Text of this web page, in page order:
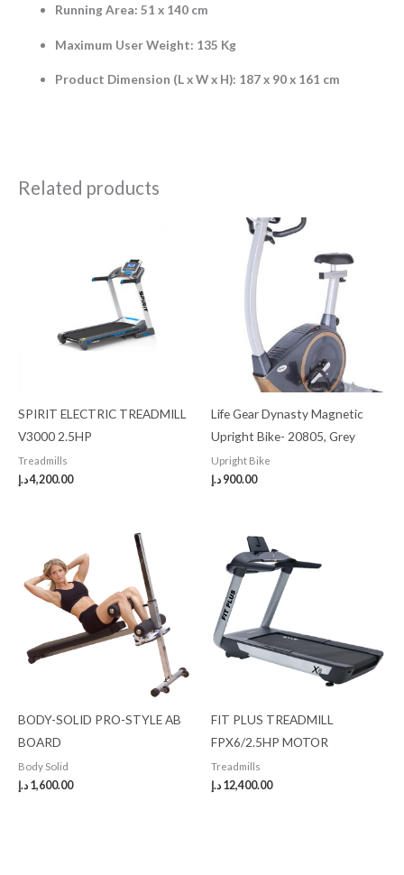
Running Area: 51 x 140 cm
Maximum User Weight: 135 Kg
Product Dimension (L x W x H): 187 x 90 x 161 cm
Related products
SPIRIT ELECTRIC TREADMILL
V3000 2.5HP
Treadmills
4,200.00د.إ
Life Gear Dynasty Magnetic
Upright Bike- 20805, Grey
Upright Bike
900.00 د.إ
BODY-SOLID PRO-STYLE AB
BOARD
Body Solid
1,600.00 د.إ
FIT PLUS TREADMILL
FPX6/2.5HP MOTOR
Treadmills
12,400.00 د.إ